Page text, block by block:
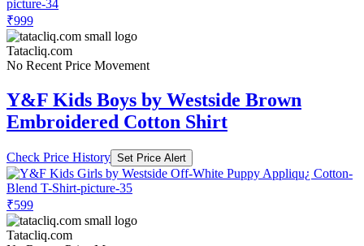
₹999
Tatacliq.com
No Recent Price Movement
Y&F Kids Boys by Westside Brown
Embroidered Cotton Shirt
Check Price History Set Price Alert
₹599
Tatacliq.com